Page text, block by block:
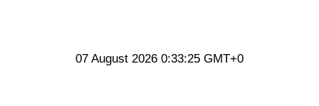
07 August 2026 0:33:26 GMT+0